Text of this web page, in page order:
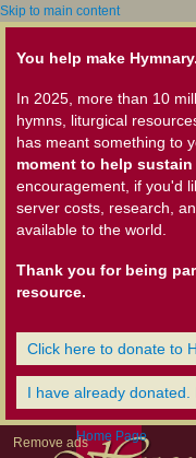
Skip to main content
You help make
In 2025, more than 10
hymns, liturgical
has meant something to
moment to help sustain
encouragement, if you'd
server costs, research,
available to the world.
Thank you for being
resource.
Click here to donate to
I have already
Remove adsHome Page